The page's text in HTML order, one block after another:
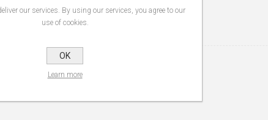
our services. By using our services, you agree to our
use of cookies.
OK
Learn more